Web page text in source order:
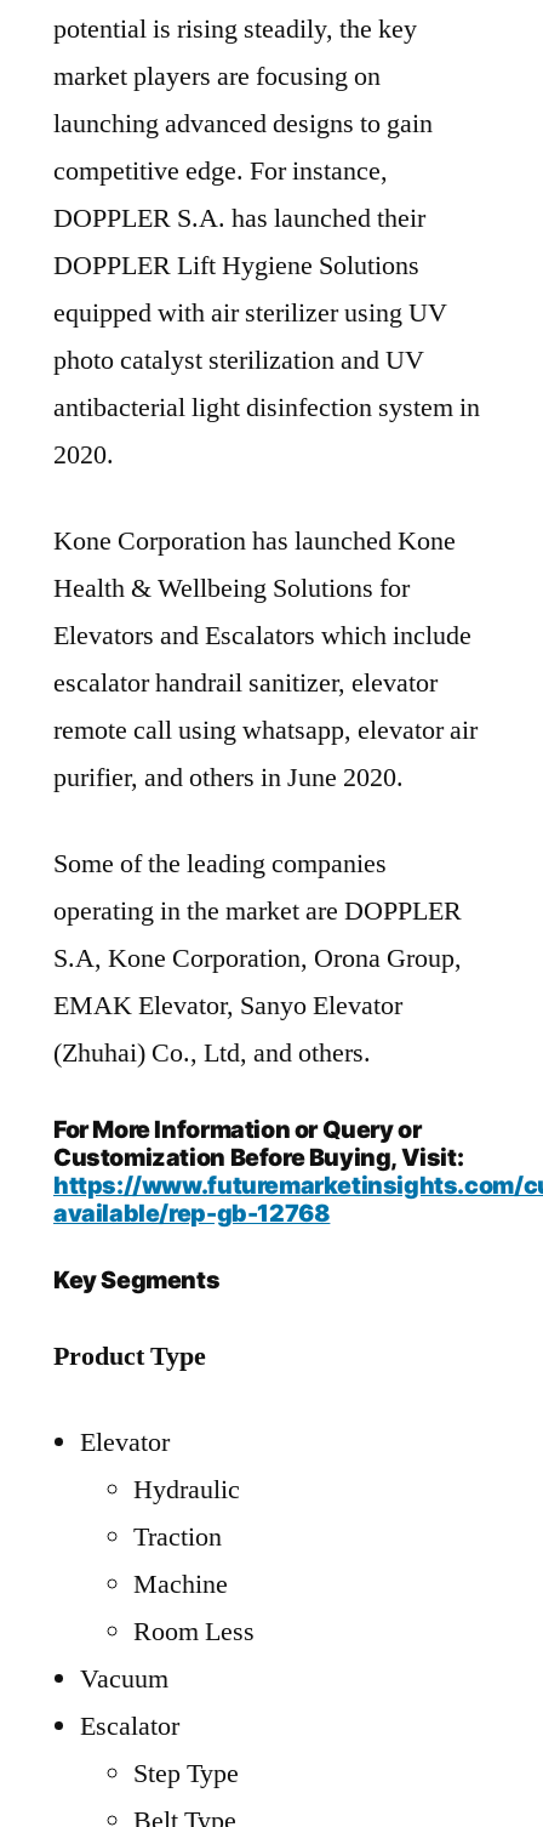
potential is rising steadily, the key
market players are focusing on
launching advanced designs to gain
competitive edge. For instance,
DOPPLER S.A. has launched their
DOPPLER Lift Hygiene Solutions
equipped with air sterilizer using UV
photo catalyst sterilization and UV
antibacterial light disinfection system in
2020.
Kone Corporation has launched Kone
Health & Wellbeing Solutions for
Elevators and Escalators which include
escalator handrail sanitizer, elevator
remote call using whatsapp, elevator air
purifier, and others in June 2020.
Some of the leading companies
operating in the market are DOPPLER
S.A, Kone Corporation, Orona Group,
EMAK Elevator, Sanyo Elevator
(Zhuhai) Co., Ltd, and others.
For More Information or Query or
Customization Before Buying, Visit:
https://www.futuremarketinsights.com/
available/rep-gb-12768
Key Segments
Product Type
Elevator
Hydraulic
Traction
Machine
Room Less
Vacuum
Escalator
Step Type